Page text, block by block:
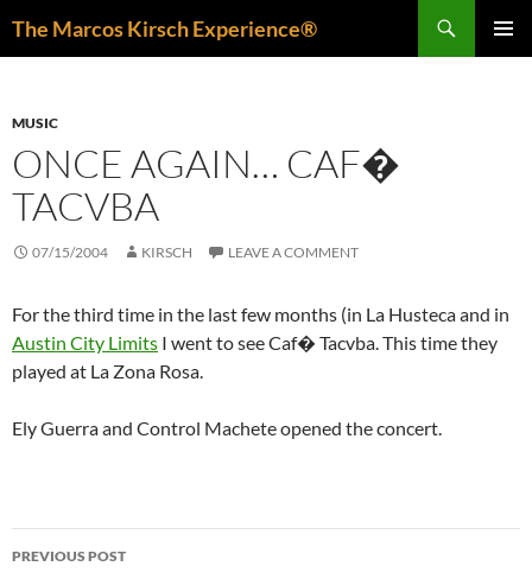
The Marcos Kirsch Experience®
MUSIC
ONCE AGAIN… CAF�
TACVBA
07/15/2004 KIRSCH LEAVE A COMMENT
For the third time in the last few months (in La Husteca and in
Austin City Limits I went to see Caf� Tacvba. This time they
played at La Zona Rosa.
Ely Guerra and Control Machete opened the concert.
Post
PREVIOUS POST